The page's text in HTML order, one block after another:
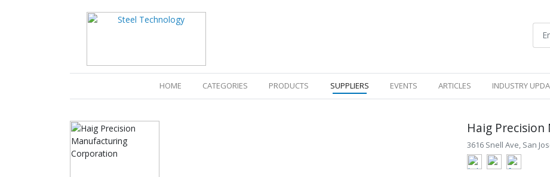
HOME (CURRENT)CATEGORIES PRODUCTS SUPPLIERS EVENTS ARTICLES INDUSTRY
Haig
3616 Snell Ave, San